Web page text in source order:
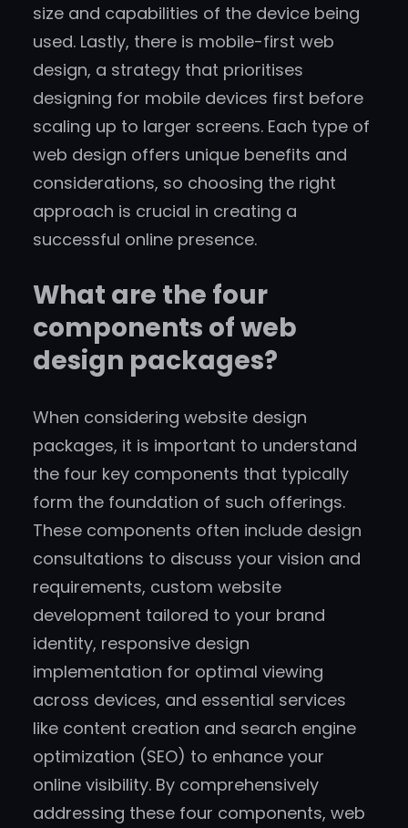
size and capabilities of the device being
used. Lastly, there is mobile-first web
design, a strategy that prioritises
designing for mobile devices first before
scaling up to larger screens. Each type of
web design offers unique benefits and
considerations, so choosing the right
approach is crucial in creating a
successful online presence.
What are the four
components of web
design packages?
When considering website design
packages, it is important to understand
the four key components that typically
form the foundation of such offerings.
These components often include design
consultations to discuss your vision and
requirements, custom website
development tailored to your brand
identity, responsive design
implementation for optimal viewing
across devices, and essential services
like content creation and search engine
optimization (SEO) to enhance your
online visibility. By comprehensively
addressing these four components, web